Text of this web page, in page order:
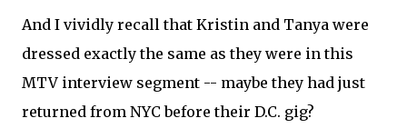
And I vividly recall that Kristin and Tanya were
dressed exactly the same as they were in this
MTV interview segment -- maybe they had just
returned from NYC before their D.C. gig?